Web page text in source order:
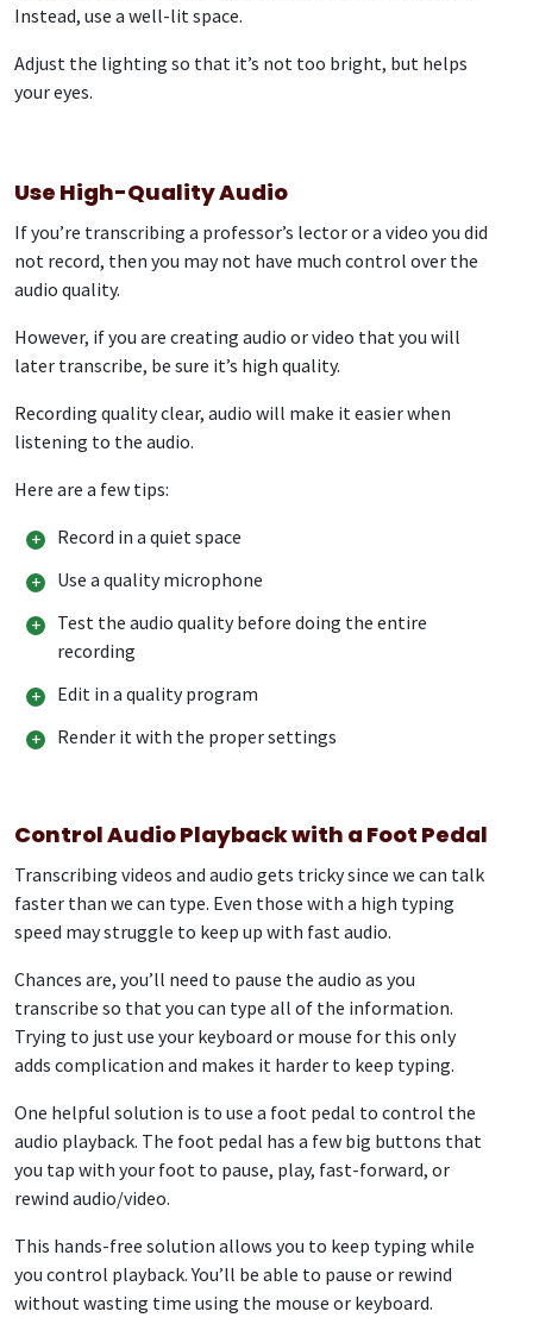
Instead, use a well-lit space.
Adjust the lighting so that it’s not too bright, but helps
your eyes.
Use High-Quality Audio
If you’re transcribing a professor’s lector or a video you did
not record, then you may not have much control over the
audio quality.
However, if you are creating audio or video that you will
later transcribe, be sure it’s high quality.
Recording quality clear, audio will make it easier when
listening to the audio.
Here are a few tips:
Record in a quiet space
Use a quality microphone
Test the audio quality before doing the entire
recording
Edit in a quality program
Render it with the proper settings
Control Audio Playback with a Foot Pedal
Transcribing videos and audio gets tricky since we can talk
faster than we can type. Even those with a high typing
speed may struggle to keep up with fast audio.
Chances are, you’ll need to pause the audio as you
transcribe so that you can type all of the information.
Trying to just use your keyboard or mouse for this only
adds complication and makes it harder to keep typing.
One helpful solution is to use a foot pedal to control the
audio playback. The foot pedal has a few big buttons that
you tap with your foot to pause, play, fast-forward, or
rewind audio/video.
This hands-free solution allows you to keep typing while
you control playback. You’ll be able to pause or rewind
without wasting time using the mouse or keyboard.